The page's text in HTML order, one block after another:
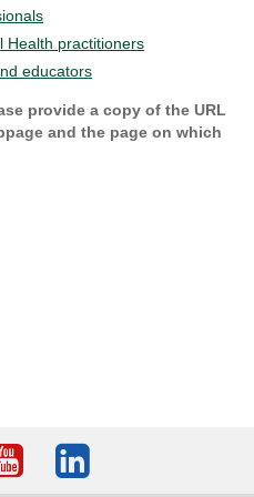
Health practitioners
educators
provide a copy of the URL
and the page on which
LinkedIn